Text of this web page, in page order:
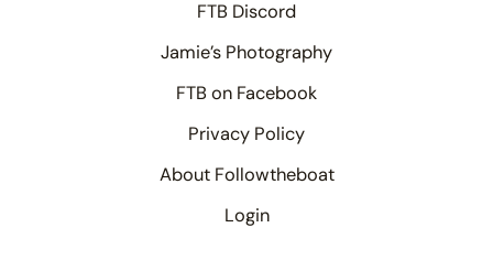
FTB Discord
Jamie’s Photography
FTB on Facebook
Privacy Policy
About Followtheboat
Login